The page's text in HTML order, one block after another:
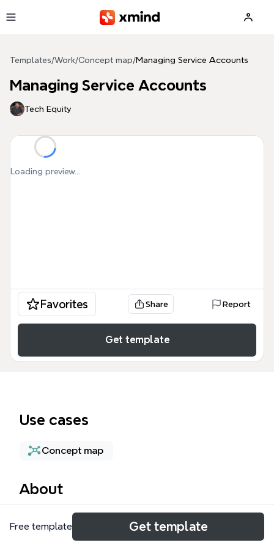
Templates/Work/Concept map/Managing Service Accounts
Managing Service Accounts
Tech Equity
Loading preview...
Favorites Share Report
Get template
Use cases
Concept map
About
The Managing Service Accounts mind map template
provides a structured framework for IT
Free template Get template